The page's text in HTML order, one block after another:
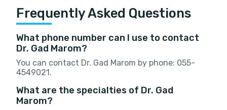
Frequently Asked Questions
What phone number can I use to contact
Dr. Gad Marom?
You can contact Dr. Gad Marom by phone: 055-
4549021.
What are the specialties of Dr. Gad
Marom?